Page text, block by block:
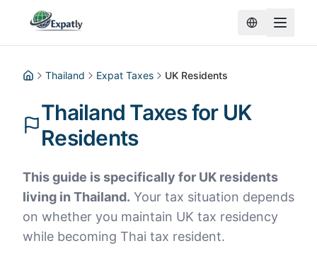
HomeThailand Expat Taxes UK Residents
Thailand Taxes for UK
Residents
This guide is specifically for UK residents
living in Thailand. Your tax situation depends
on whether you maintain UK tax residency
while becoming Thai tax resident.